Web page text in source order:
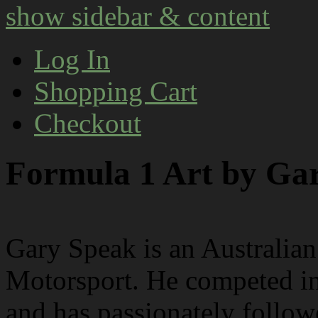
show sidebar & content
Log In
Shopping Cart
Checkout
Formula 1 Art by
Gary Speak is an
Motorsport. He competed
and has passionately